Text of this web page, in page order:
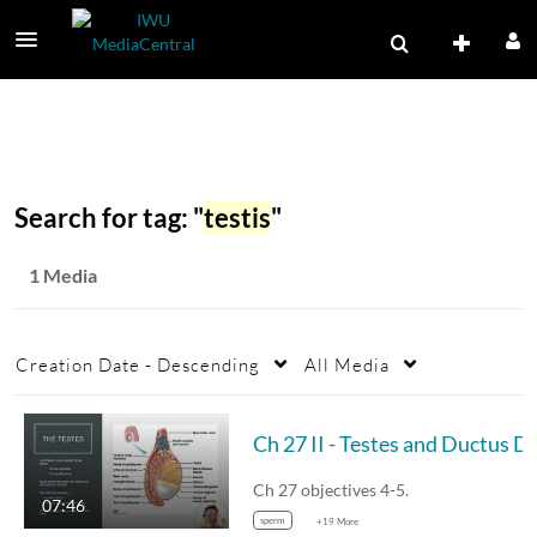
Search for tag: "testis"
1 Media
Creation Date - Descending All Media
07:46
Ch 27 objectives 4-5.
sperm +19 More